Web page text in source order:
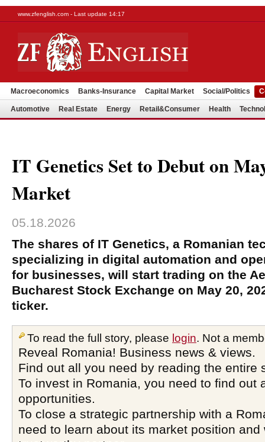
www.zfenglish.com - Last update 14:17
Macroeconomics Banks-Insurance Capital Market Social/Politics
Automotive Real Estate Energy Retail&Consumer Health
IT Genetics Set to Debut on
Market
05.18.2026
The shares of IT Genetics, a Romanian
specializing in digital automation and
for businesses, will start trading on the
Bucharest Stock Exchange on May 20,
ticker.
To read the full story, please login. Not a
Reveal Romania! Business news & views.
Find out all you need by reading the entire
To invest in Romania, you need to find out
opportunities.
To close a strategic partnership with a
need to learn about its market position and